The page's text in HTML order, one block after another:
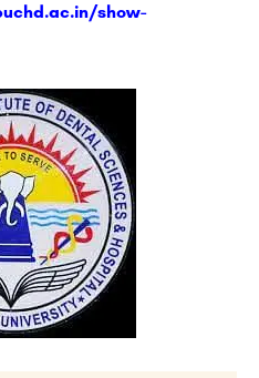
show-